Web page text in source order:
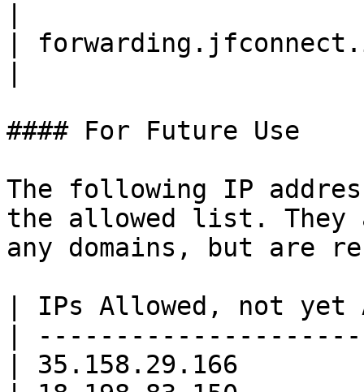
|
#### For Future Use
The following IP
the allowed list. They
any domains, but are
| IPs Allowed, not yet
|
| 35.158.29.166